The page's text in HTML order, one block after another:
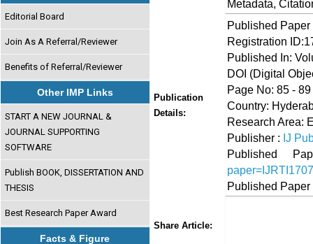
Editorial Board
Join As A Referral/Reviewer
Benefits of Referral/Reviewer
Other IMP Links
START A NEW JOURNAL &
JOURNAL SUPPORTING
SOFTWARE
Publish BOOK, DISSERTATION AND
THESIS
Best Research Paper Award
Facts & Figure
Metadata,
Publication
Details:
Published
Registration
Published In:
DOI (Digital
Page No: 85 - 89
Country:
Research Area:
Publisher : IJ
Published
Published
Share Article: